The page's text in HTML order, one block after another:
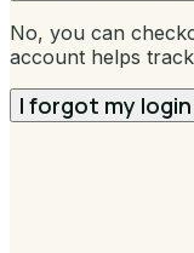
No, you can
account helps
I forgot my